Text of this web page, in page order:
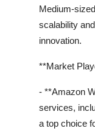
Medium-
scalability
innovation.
**Market
- **Amazon
services,
a top choice